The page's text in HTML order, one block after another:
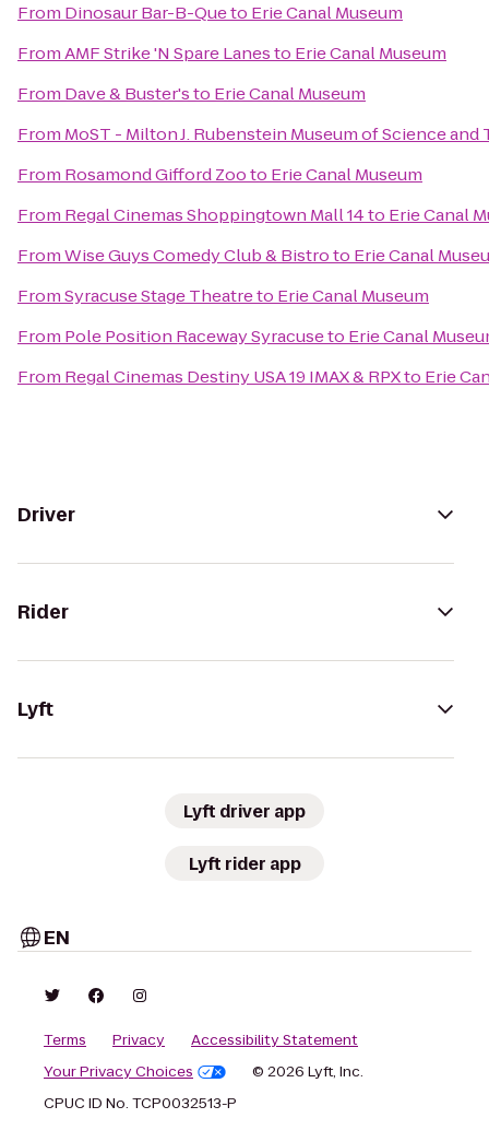
From Dinosaur Bar-B-Queto Erie Canal Museum
FromAMF Strike 'N Spare Lanesto Erie Canal Museum
From Dave & Buster'sto Erie Canal Museum
From MoST - Milton J. Rubenstein Museum of Science
From Rosamond Gifford Zooto Erie Canal Museum
From Regal Cinemas Shoppingtown Mall 14to Erie Canal
FromWise Guys Comedy Club & Bistroto Erie Canal
FromSyracuse Stage Theatreto Erie Canal Museum
From Pole Position Raceway Syracuseto Erie Canal
From Regal Cinemas Destiny USA 19 IMAX & RPXto Erie
Driver
Rider
Lyft
Lyft driver app
Lyft rider app
EN
Terms Privacy
Accessibility Statement
Your Privacy Choices
© 2026 Lyft, Inc.
CPUC ID No. TCP0032513-P